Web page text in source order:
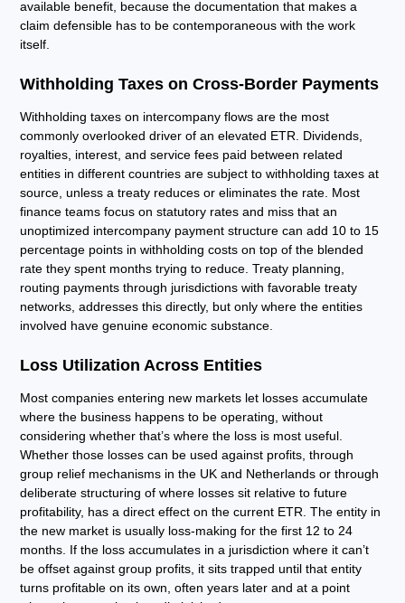
available benefit, because the documentation that makes a
claim defensible has to be contemporaneous with the work
itself.
Withholding Taxes on Cross-Border Payments
Withholding taxes on intercompany flows are the most
commonly overlooked driver of an elevated ETR. Dividends,
royalties, interest, and service fees paid between related
entities in different countries are subject to withholding taxes at
source, unless a treaty reduces or eliminates the rate. Most
finance teams focus on statutory rates and miss that an
unoptimized intercompany payment structure can add 10 to 15
percentage points in withholding costs on top of the blended
rate they spent months trying to reduce. Treaty planning,
routing payments through jurisdictions with favorable treaty
networks, addresses this directly, but only where the entities
involved have genuine economic substance.
Loss Utilization Across Entities
Most companies entering new markets let losses accumulate
where the business happens to be operating, without
considering whether that’s where the loss is most useful.
Whether those losses can be used against profits, through
group relief mechanisms in the UK and Netherlands or through
deliberate structuring of where losses sit relative to future
profitability, has a direct effect on the current ETR. The entity in
the new market is usually loss-making for the first 12 to 24
months. If the loss accumulates in a jurisdiction where it can’t
be offset against group profits, it sits trapped until that entity
turns profitable on its own, often years later and at a point